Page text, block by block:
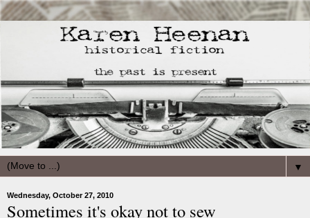
▼
Wednesday, October 27, 2010
Sometimes it's okay not to sew